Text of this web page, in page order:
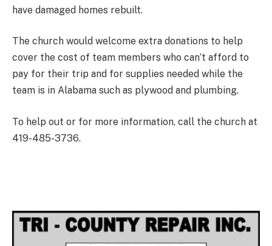
have damaged homes rebuilt.
The church would welcome extra donations to help
cover the cost of team members who can’t afford to
pay for their trip and for supplies needed while the
team is in Alabama such as plywood and plumbing.
To help out or for more information, call the church at
419-485-3736.